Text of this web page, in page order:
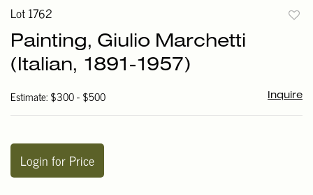
Lot 1762
Painting, Giulio Marchetti
(Italian, 1891-1957)
Estimate: $300 - $500 Inquire
Login for Price